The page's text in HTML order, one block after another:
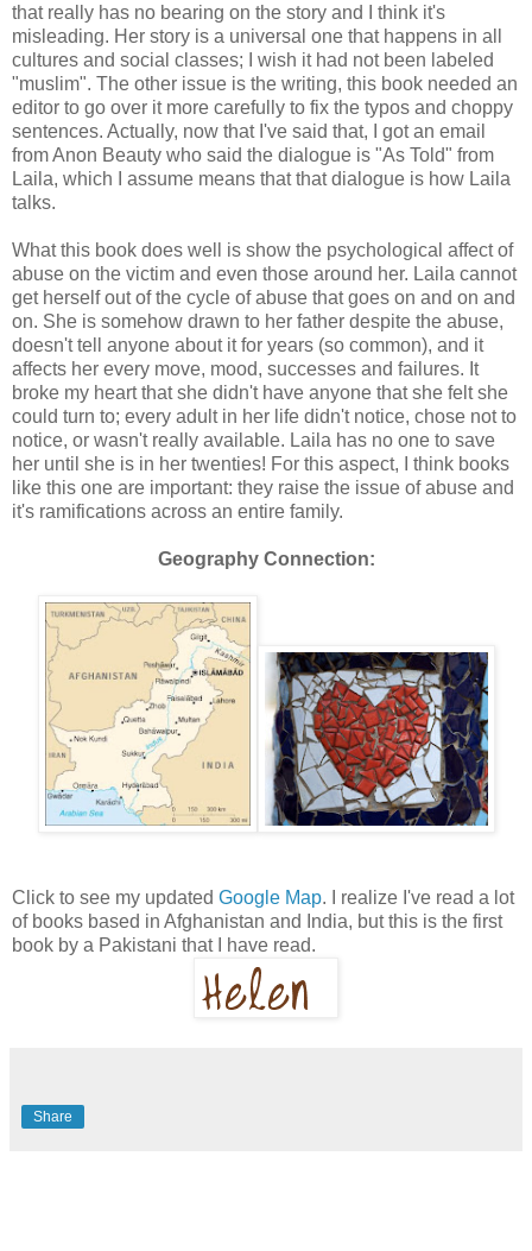
that really has no bearing on the story and I think it's
misleading. Her story is a universal one that happens in all
cultures and social classes; I wish it had not been labeled
"muslim". The other issue is the writing, this book needed an
editor to go over it more carefully to fix the typos and choppy
sentences. Actually, now that I've said that, I got an email
from Anon Beauty who said the dialogue is "As Told" from
Laila, which I assume means that that dialogue is how Laila
talks.
What this book does well is show the psychological affect of
abuse on the victim and even those around her. Laila cannot
get herself out of the cycle of abuse that goes on and on and
on. She is somehow drawn to her father despite the abuse,
doesn't tell anyone about it for years (so common), and it
affects her every move, mood, successes and failures. It
broke my heart that she didn't have anyone that she felt she
could turn to; every adult in her life didn't notice, chose not to
notice, or wasn't really available. Laila has no one to save
her until she is in her twenties! For this aspect, I think books
like this one are important: they raise the issue of abuse and
it's ramifications across an entire family.
Geography Connection:
Click to see my updated Google Map. I realize I've read a lot
of books based in Afghanistan and India, but this is the first
book by a Pakistani that I have read.
Share